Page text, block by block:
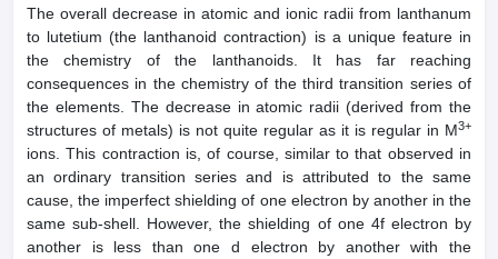
The overall decrease in atomic and ionic radii from lanthanum
to lutetium (the lanthanoid contraction) is a unique feature in
the chemistry of the lanthanoids. It has far reaching
consequences in the chemistry of the third transition series of
the elements. The decrease in atomic radii (derived from the
structures of metals) is not quite regular as it is regular in M3+
ions. This contraction is, of course, similar to that observed in
an ordinary transition series and is attributed to the same
cause, the imperfect shielding of one electron by another in the
same sub-shell. However, the shielding of one 4f electron by
another is less than one d electron by another with the